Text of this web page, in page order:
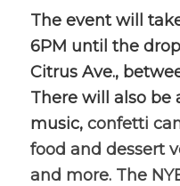
The event will
6PM until the
Citrus Ave.,
There will also be
music, confetti
food and dessert
and more. The